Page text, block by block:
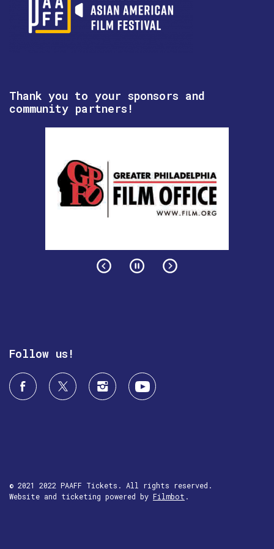
Thank you to your sponsors and
community partners!
Follow us!
© 2021 2022 PAAFF Tickets. All rights reserved.
Website and ticketing powered by Filmbot .